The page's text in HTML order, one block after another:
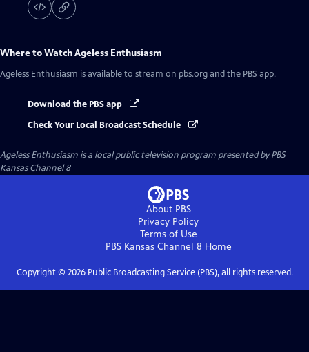
Where to WatchAgeless Enthusiasm
Ageless Enthusiasm is available to stream on pbs.org and the PBS app.
Download the PBS app
Check Your Local Broadcast Schedule
Ageless Enthusiasm is a local public television program presented byPBS
Kansas Channel 8
About PBS
Privacy Policy
Terms of Use
PBS Kansas Channel 8 Home
Copyright © 2026Public Broadcasting Service (PBS), all rights reserved.